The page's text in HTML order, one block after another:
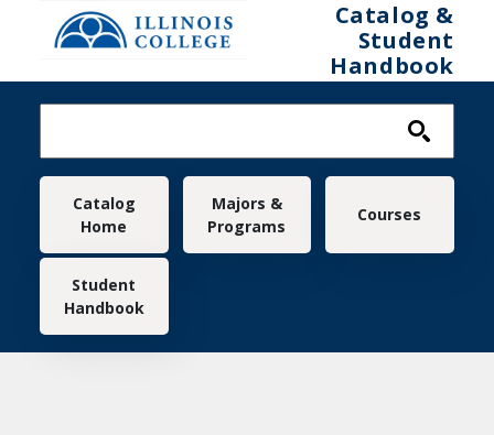
Skip to main content
Catalog &
Student
Handbook
Main navigation
Catalog
Home
Majors &
Programs
Courses
Student
Handbook